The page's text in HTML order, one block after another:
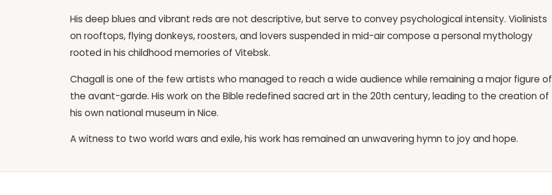
His deep blues and vibrant reds are not descriptive, but serve to convey psychological intensity. Violinists
on rooftops, flying donkeys, roosters, and lovers suspended in mid-air compose a personal mythology
rooted in his childhood memories of Vitebsk.
Chagall is one of the few artists who managed to reach a wide audience while remaining a major figure of
the avant-garde. His work on the Bible redefined sacred art in the 20th century, leading to the creation of
his own national museum in Nice.
A witness to two world wars and exile, his work has remained an unwavering hymn to joy and hope.